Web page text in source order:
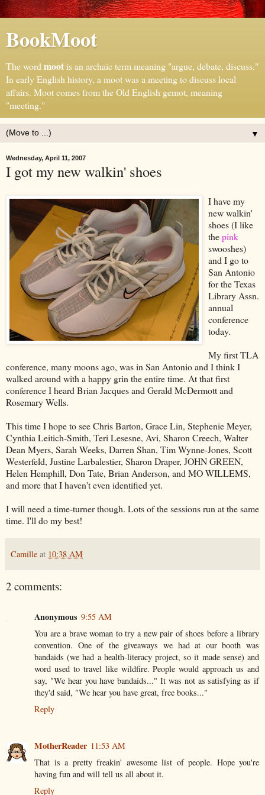
BookMoot
The word mootis an archaic term meaning "argue, debate, discuss."
In early English history, a moot was a meeting to discuss local
affairs. Moot comes from the Old English gemot, meaning
"meeting."
▼
Wednesday, April 11, 2007
I got my new walkin' shoes
I have my
new walkin'
shoes (I like
thepink
swooshes)
and I go to
San Antonio
for the Texas
Library Assn.
annual
conference
today.
My first TLA
conference, many moons ago, was in San Antonio and I think I
walked around with a happy grin the entire time. At that first
conference I heard Brian Jacques and Gerald McDermott and
Rosemary Wells.
This time I hope to see Chris Barton, Grace Lin, Stephenie Meyer,
Cynthia Leitich-Smith, Teri Lesesne, Avi, Sharon Creech, Walter
Dean Myers, Sarah Weeks, Darren Shan, Tim Wynne-Jones, Scott
Westerfeld, Justine Larbalestier, Sharon Draper, JOHN GREEN,
Helen Hemphill, Don Tate, Brian Anderson, and MO WILLEMS,
and more that I haven't even identified yet.
I will need a time-turner though. Lots of the sessions run at the same
time. I'll do my best!
Camille at 10:38 AM
2 comments:
Anonymous 9:55 AM
You are a brave woman to try a new pair of shoes before a library
convention. One of the giveaways we had at our booth was
bandaids (we had a health-literacy project, so it made sense) and
word used to travel like wildfire. People would approach us and
say, "We hear you have bandaids..." It was not as satisfying as if
they'd said, "We hear you have great, free books..."
Reply
MotherReader 11:53 AM
That is a pretty freakin' awesome list of people. Hope you're
having fun and will tell us all about it.
Reply